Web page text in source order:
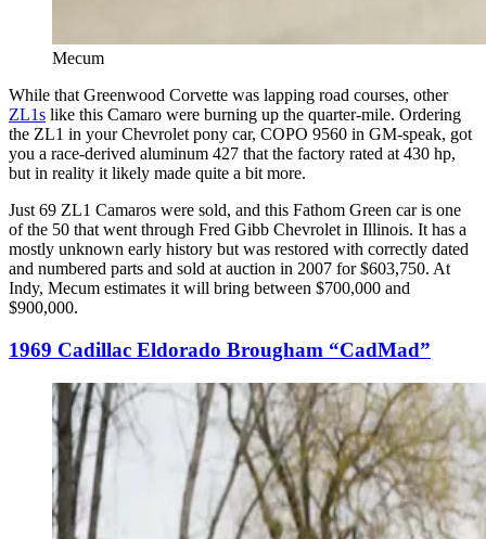
Mecum
While that Greenwood Corvette was lapping road courses, other
ZL1s like this Camaro were burning up the quarter-mile. Ordering
the ZL1 in your Chevrolet pony car, COPO 9560 in GM-speak, got
you a race-derived aluminum 427 that the factory rated at 430 hp,
but in reality it likely made quite a bit more.
Just 69 ZL1 Camaros were sold, and this Fathom Green car is one
of the 50 that went through Fred Gibb Chevrolet in Illinois. It has a
mostly unknown early history but was restored with correctly dated
and numbered parts and sold at auction in 2007 for $603,750. At
Indy, Mecum estimates it will bring between $700,000 and
$900,000.
1969 Cadillac Eldorado Brougham “CadMad”